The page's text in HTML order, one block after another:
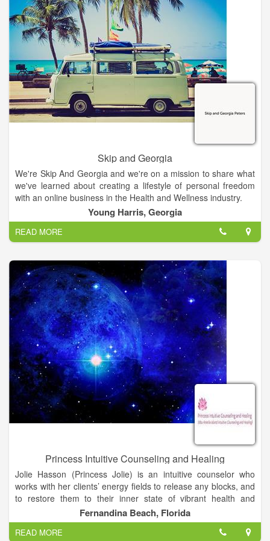
children and learning to manage their benefits.
Skip and Georgia
We're Skip And Georgia and we're on a mission to share what
we've learned about creating a lifestyle of personal freedom
with an online business in the Health and Wellness industry.
Young Harris, Georgia
READ MORE
Princess Intuitive Counseling and Healing
Jolie Hasson (Princess Jolie) is an intuitive counselor who
works with her clients’ energy fields to release any blocks, and
to restore them to their inner state of vibrant health and
wholeness. She offers readings, leading edge healing and
coaching for those on the spiritual path. She is the author of a
chapter in Book 3 of The Inner Circle Chronicles. Book 3 is
Fernandina Beach, Florida
READ MORE